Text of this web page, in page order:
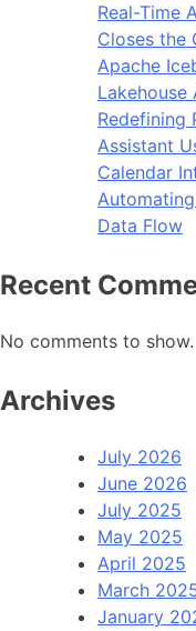
Real-Time
Closes the
Apache
Lakehouse
Redefining
Assistant
Calendar
Data Flow
Recent
No comments to show.
Archives
July 2026
June 2026
July 2025
May 2025
April 2025
March
January